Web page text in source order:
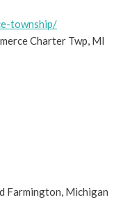
township/
Charter Twp, MI
Farmington, Michigan